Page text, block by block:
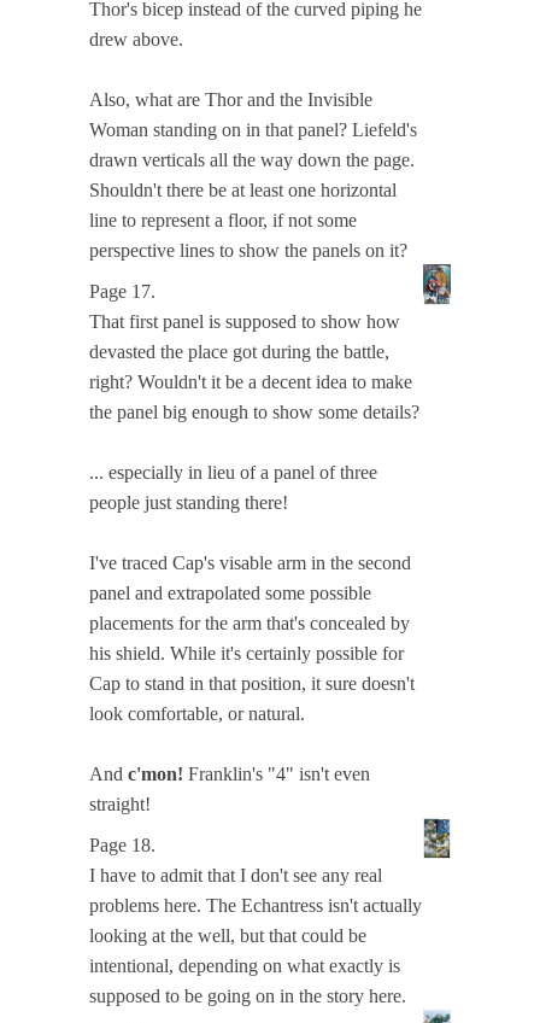
Thor's bicep instead of the curved piping he
drew above.
Also, what are Thor and the Invisible
Woman standing on in that panel? Liefeld's
drawn verticals all the way down the page.
Shouldn't there be at least one horizontal
line to represent a floor, if not some
perspective lines to show the panels on it?
Page 17.
That first panel is supposed to show how
devasted the place got during the battle,
right? Wouldn't it be a decent idea to make
the panel big enough to show some details?
... especially in lieu of a panel of three
people just standing there!
I've traced Cap's visable arm in the second
panel and extrapolated some possible
placements for the arm that's concealed by
his shield. While it's certainly possible for
Cap to stand in that position, it sure doesn't
look comfortable, or natural.
And c'mon! Franklin's "4" isn't even
straight!
Page 18.
I have to admit that I don't see any real
problems here. The Echantress isn't actually
looking at the well, but that could be
intentional, depending on what exactly is
supposed to be going on in the story here.